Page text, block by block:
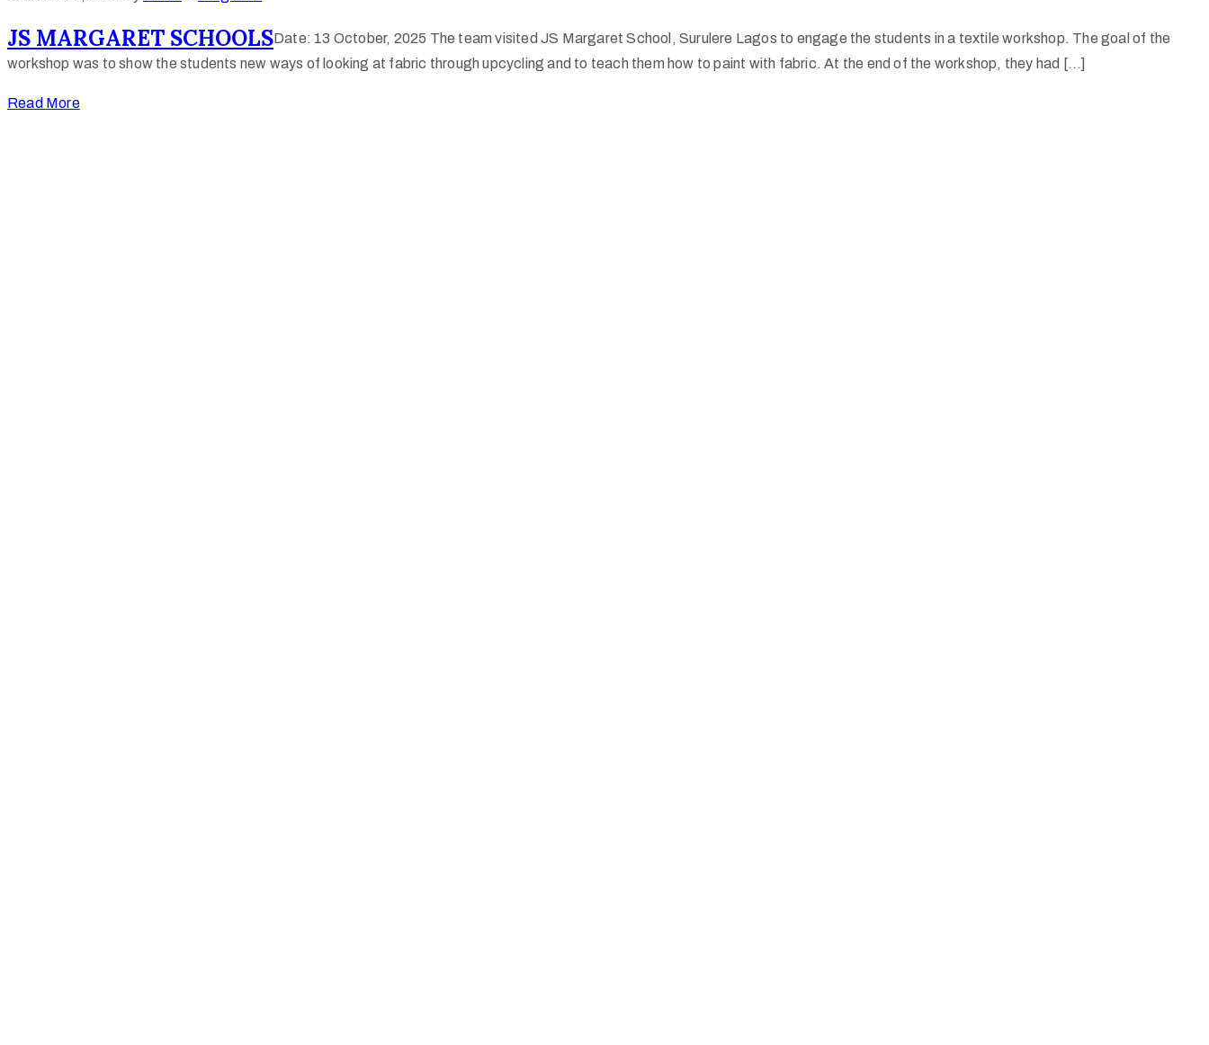
JS MARGARET SCHOOLSDate: 13 October, 2025 The team visited JS Margaret School, Surulere Lagos to engage the students in a textile workshop. The goal of the
workshop was to show the students new ways of looking at fabric through upcycling and to teach them how to paint with fabric. At the end of the workshop, they had […]
Read More